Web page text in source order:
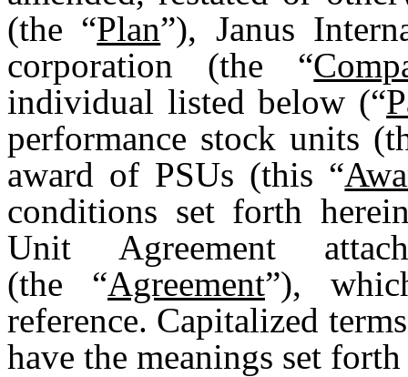
(the “Plan”), Janus
corporation (the “
individual listed below (“
performance stock units
award of PSUs (this “
conditions set forth
Unit Agreement
(the “Agreement”),
reference. Capitalized
have the meanings set